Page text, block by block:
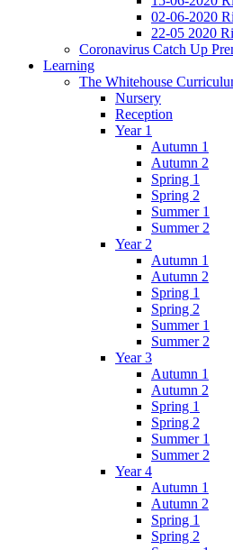
02-06-2020
22-05 2020
Coronavirus Catch Up
Learning
The Whitehouse
Nursery
Reception
Year 1
Autumn 1
Autumn 2
Spring 1
Spring 2
Summer 1
Summer 2
Year 2
Autumn 1
Autumn 2
Spring 1
Spring 2
Summer 1
Summer 2
Year 3
Autumn 1
Autumn 2
Spring 1
Spring 2
Summer 1
Summer 2
Year 4
Autumn 1
Autumn 2
Spring 1
Spring 2